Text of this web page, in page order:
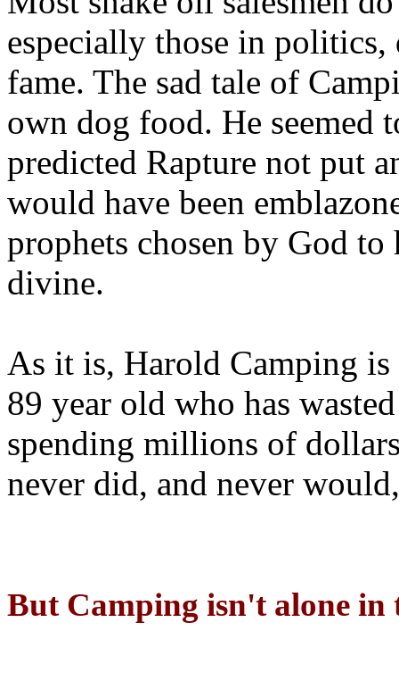
especially those in
fame. The sad tale of
own dog food. He seemed
predicted Rapture not put
would have been
prophets chosen by God to
divine.
As it is, Harold Camping is
89 year old who has
spending millions of
never did, and never
But Camping isn't alone